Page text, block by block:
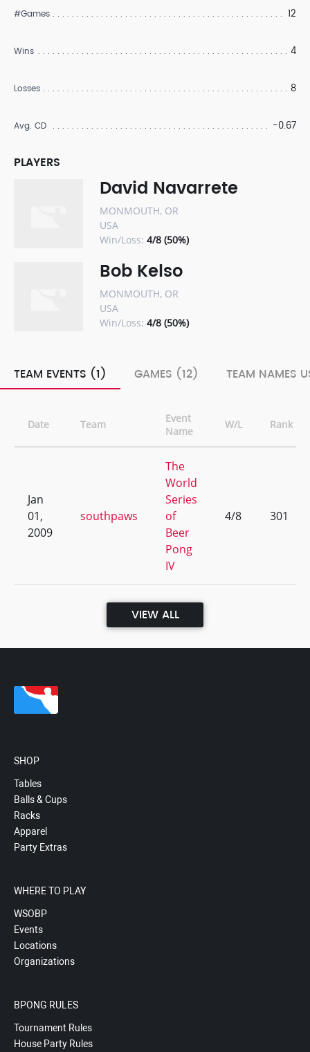
#Games 12
Wins 4
Losses 8
Avg. CD -0.67
PLAYERS
David Navarrete
MONMOUTH, OR
USA
Win/Loss: 4/8 (50%)
Bob Kelso
MONMOUTH, OR
USA
Win/Loss: 4/8 (50%)
TEAM EVENTS (1) GAMES (12) TEAM NAMES
Date Team
Event
Name
W/L Rank
Jan
01,
2009
southpaws
The
World
Series
of
Beer
Pong
IV
4/8 301
VIEW ALL
SHOP
Tables
Balls & Cups
Racks
Apparel
Party Extras
WHERE TO PLAY
WSOBP
Events
Locations
Organizations
BPONG RULES
Tournament Rules
House Party Rules